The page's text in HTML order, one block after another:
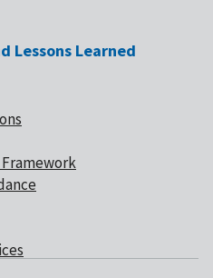
Lessons Learned